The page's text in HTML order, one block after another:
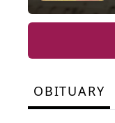
OBITUARY